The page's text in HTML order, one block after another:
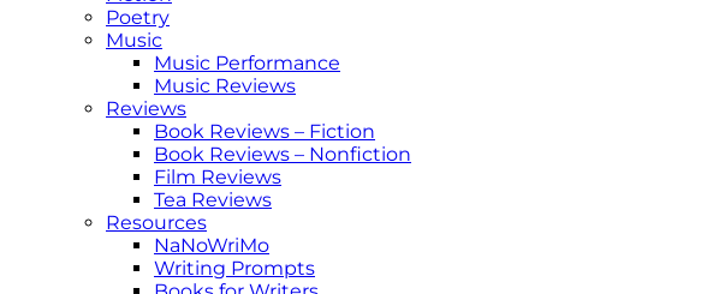
Poetry
Music
Music Performance
Music Reviews
Reviews
Book Reviews – Fiction
Book Reviews – Nonfiction
Film Reviews
Tea Reviews
Resources
NaNoWriMo
Writing Prompts